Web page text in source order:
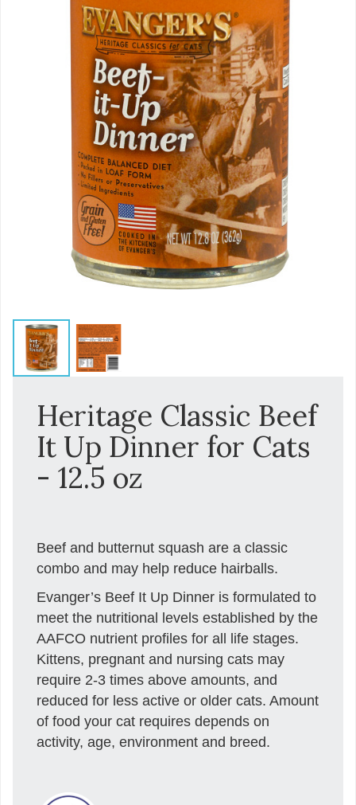
Heritage Classic Beef
It Up Dinner for Cats
- 12.5 oz
Beef and butternut squash are a classic
combo and may help reduce hairballs.
Evanger’s Beef It Up Dinner is formulated to
meet the nutritional levels established by the
AAFCO nutrient profiles for all life stages.
Kittens, pregnant and nursing cats may
require 2-3 times above amounts, and
reduced for less active or older cats. Amount
of food your cat requires depends on
activity, age, environment and breed.